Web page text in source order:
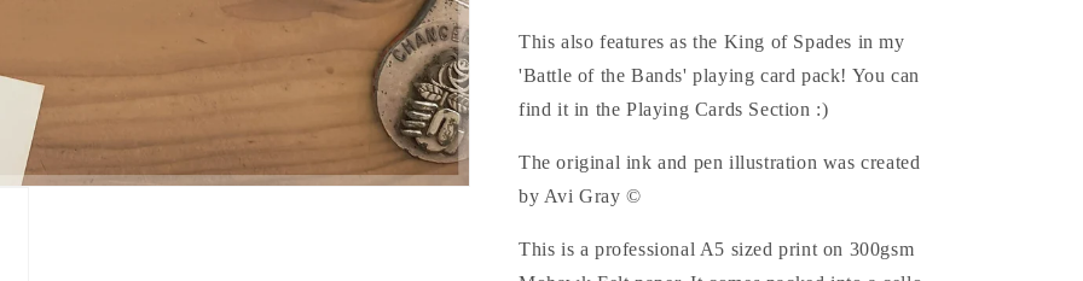
This also features as the King of Spades in my
'Battle of the Bands' playing card pack! You can
find it in the Playing Cards Section :)
The original ink and pen illustration was created
by Avi Gray ©
This is a professional A5 sized print on 300gsm